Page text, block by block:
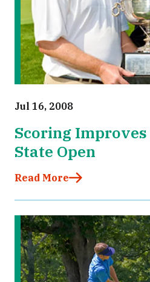
Jul 16, 2008
Scoring
State Open
Read More